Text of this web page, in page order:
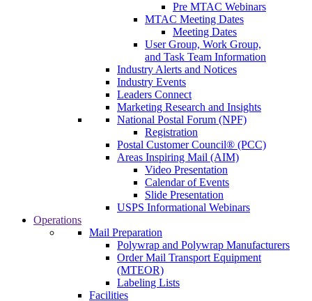
Pre MTAC Webinars
MTAC Meeting Dates
Meeting Dates
User Group, Work Group,
and Task Team Information
Industry Alerts and Notices
Industry Events
Leaders Connect
Marketing Research and Insights
National Postal Forum (NPF)
Registration
Postal Customer Council® (PCC)
Areas Inspiring Mail (AIM)
Video Presentation
Calendar of Events
Slide Presentation
USPS Informational Webinars
Operations
Mail Preparation
Polywrap and Polywrap Manufacturers
Order Mail Transport Equipment
(MTEOR)
Labeling Lists
Facilities